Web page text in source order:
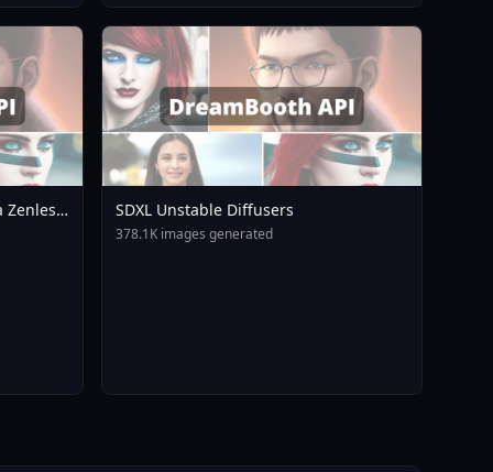
Zenless
SDXL Unstable Diffusers
378.1K images generated